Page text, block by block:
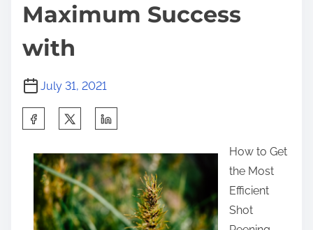
Maximum Success
with
July 31, 2021
How to Get
the Most
Efficient
Shot